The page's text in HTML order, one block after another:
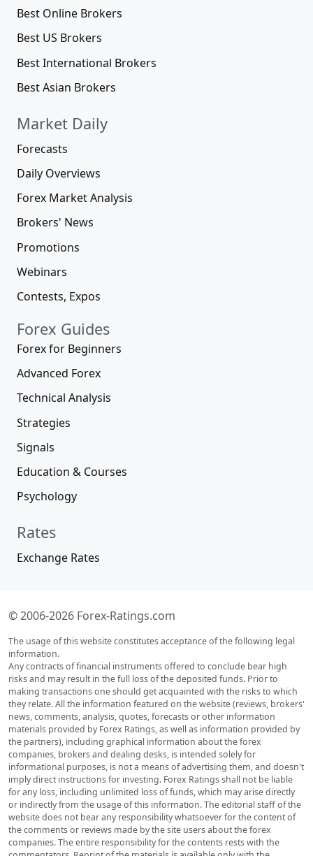
Best Online Brokers
Best US Brokers
Best International Brokers
Best Asian Brokers
Market Daily
Forecasts
Daily Overviews
Forex Market Analysis
Brokers' News
Promotions
Webinars
Contests, Expos
Forex Guides
Forex for Beginners
Advanced Forex
Technical Analysis
Strategies
Signals
Education & Courses
Psychology
Rates
Exchange Rates
© 2006-2026 Forex-Ratings.com
The usage of this website constitutes acceptance of the following legal
information.
Any contracts of financial instruments offered to conclude bear high
risks and may result in the full loss of the deposited funds. Prior to
making transactions one should get acquainted with the risks to which
they relate. All the information featured on the website (reviews, brokers'
news, comments, analysis, quotes, forecasts or other information
materials provided by Forex Ratings, as well as information provided by
the partners), including graphical information about the forex
companies, brokers and dealing desks, is intended solely for
informational purposes, is not a means of advertising them, and doesn't
imply direct instructions for investing. Forex Ratings shall not be liable
for any loss, including unlimited loss of funds, which may arise directly
or indirectly from the usage of this information. The editorial staff of the
website does not bear any responsibility whatsoever for the content of
the comments or reviews made by the site users about the forex
companies. The entire responsibility for the contents rests with the